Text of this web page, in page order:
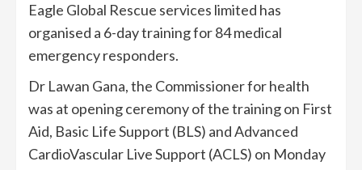
Eagle Global Rescue services limited has
organised a 6-day training for 84 medical
emergency responders.
Dr Lawan Gana, the Commissioner for health
was at opening ceremony of the training on First
Aid, Basic Life Support (BLS) and Advanced
CardioVascular Live Support (ACLS) on Monday